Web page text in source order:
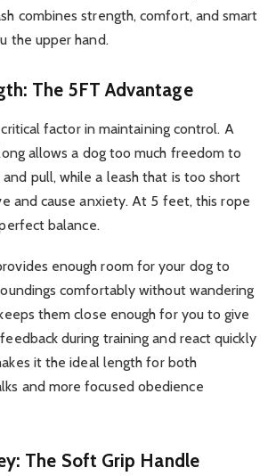
combines strength, comfort, and smart
the upper hand.
The 5FT Advantage
factor in maintaining control. A
allows a dog too much freedom to
pull, while a leash that is too short
and cause anxiety. At 5 feet, this rope
balance.
enough room for your dog to
comfortably without wandering
them close enough for you to give
during training and react quickly
it the ideal length for both
and more focused obedience
The Soft Grip Handle